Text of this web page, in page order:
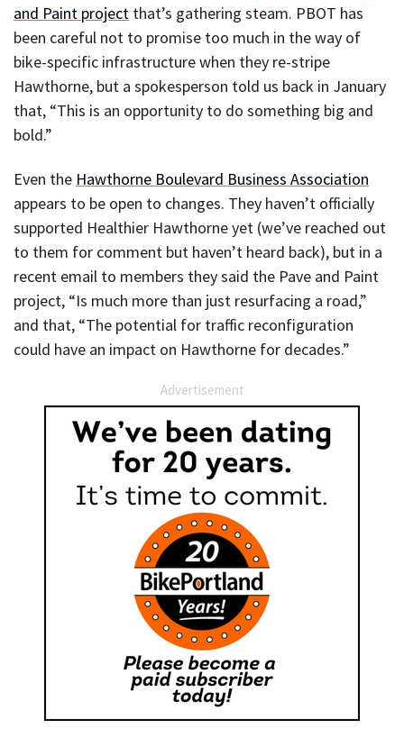
and Paint project that’s gathering steam. PBOT has
been careful not to promise too much in the way of
bike-specific infrastructure when they re-stripe
Hawthorne, but a spokesperson told us back in January
that, “This is an opportunity to do something big and
bold.”
Even the Hawthorne Boulevard Business Association
appears to be open to changes. They haven’t officially
supported Healthier Hawthorne yet (we’ve reached out
to them for comment but haven’t heard back), but in a
recent email to members they said the Pave and Paint
project, “Is much more than just resurfacing a road,”
and that, “The potential for traffic reconfiguration
could have an impact on Hawthorne for decades.”
Advertisement